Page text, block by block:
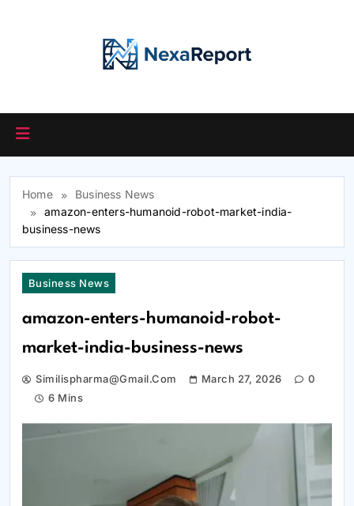
Home
Business News
amazon-enters-humanoid-robot-market-india-
business-news
Business News
amazon-enters-humanoid-robot-
market-india-business-news
Similispharma@gmail.com March 27, 2026
0
6 Mins